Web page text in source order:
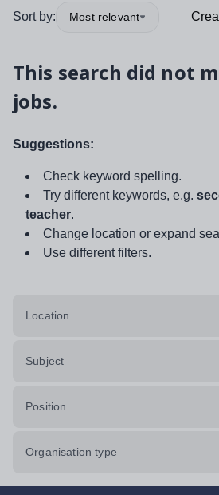
Sort by: Most relevant
This search did not
jobs.
Suggestions:
Check keyword spelling.
Try different keywords, e.g.
teacher.
Change location or expand
Use different filters.
Location
Subject
Position
Organisation type